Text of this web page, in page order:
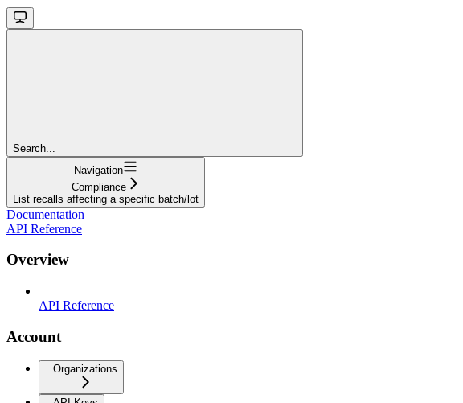
Search...
Navigation
Compliance
List recalls affecting a specific batch/lot
Documentation
API Reference
Overview
API Reference
Account
Organizations